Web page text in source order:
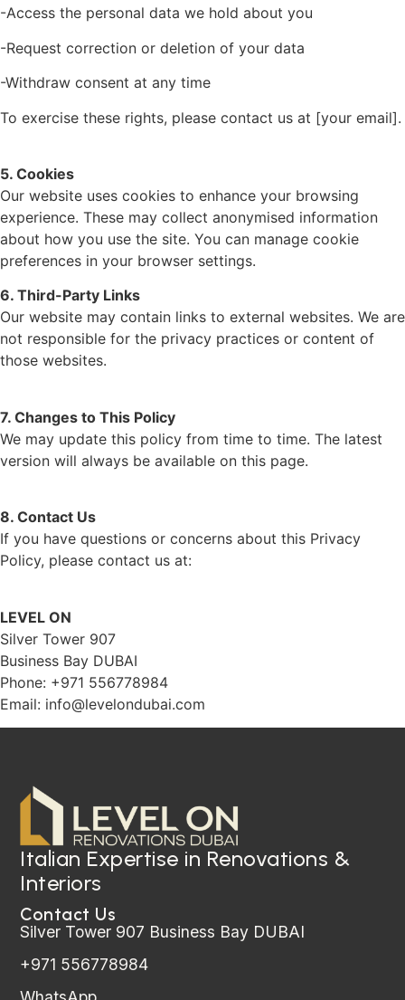
-Access the personal data we hold about you
-Request correction or deletion of your data
-Withdraw consent at any time
To exercise these rights, please contact us at [your email].
5. Cookies
Our website uses cookies to enhance your browsing
experience. These may collect anonymised information
about how you use the site. You can manage cookie
preferences in your browser settings.
6. Third-Party Links
Our website may contain links to external websites. We are
not responsible for the privacy practices or content of
those websites.
7. Changes to This Policy
We may update this policy from time to time. The latest
version will always be available on this page.
8. Contact Us
If you have questions or concerns about this Privacy
Policy, please contact us at:
LEVEL ON
Silver Tower 907
Business Bay DUBAI
Phone: +971 556778984
Email: info@levelondubai.com
Italian Expertise in Renovations &
Interiors
Contact Us
Silver Tower 907 Business Bay DUBAI
+971 556778984